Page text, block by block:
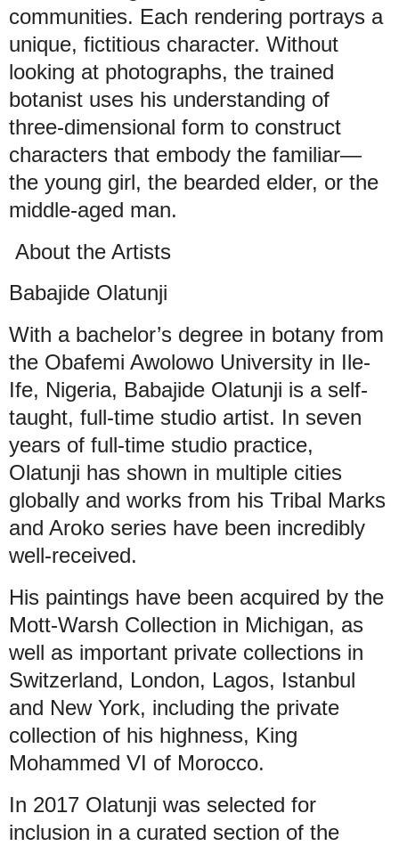
communities. Each rendering portrays a
unique, fictitious character. Without
looking at photographs, the trained
botanist uses his understanding of
three-dimensional form to construct
characters that embody the familiar—
the young girl, the bearded elder, or the
middle-aged man.
About the Artists
Babajide Olatunji
With a bachelor’s degree in botany from
the Obafemi Awolowo University in Ile-
Ife, Nigeria, Babajide Olatunji is a self-
taught, full-time studio artist. In seven
years of full-time studio practice,
Olatunji has shown in multiple cities
globally and works from his Tribal Marks
and Aroko series have been incredibly
well-received.
His paintings have been acquired by the
Mott-Warsh Collection in Michigan, as
well as important private collections in
Switzerland, London, Lagos, Istanbul
and New York, including the private
collection of his highness, King
Mohammed VI of Morocco.
In 2017 Olatunji was selected for
inclusion in a curated section of the